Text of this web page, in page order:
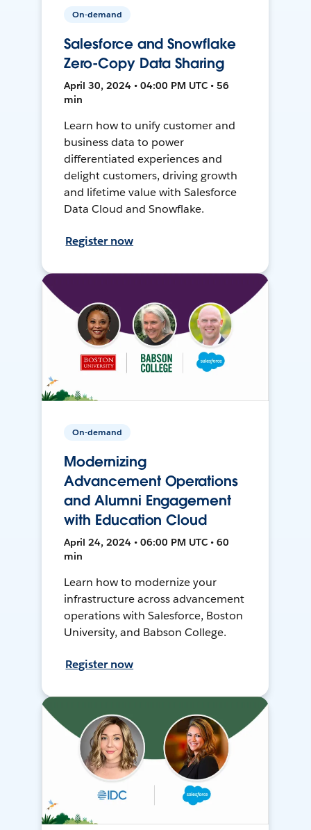
On-demand
Salesforce and Snowflake
Zero-Copy Data Sharing
April 30, 2024 • 04:00 PM UTC • 56
min
Learn how to unify customer and
business data to power
differentiated experiences and
delight customers, driving growth
and lifetime value with Salesforce
Data Cloud and Snowflake.
Register now
On-demand
Modernizing
Advancement Operations
and Alumni Engagement
with Education Cloud
April 24, 2024 • 06:00 PM UTC • 60
min
Learn how to modernize your
infrastructure across advancement
operations with Salesforce, Boston
University, and Babson College.
Register now